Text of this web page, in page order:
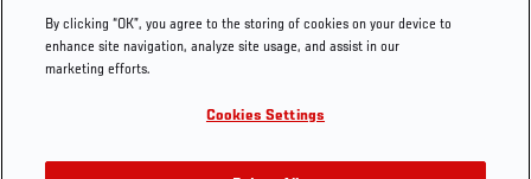
UFC Foundation
UFC Careers
Store
Instagram
YouTube
TikTok
Press
By clicking “OK”, you agree to the storing of cookies on your device to
enhance site navigation, analyze site usage, and assist in our
marketing efforts.
Cookies Settings